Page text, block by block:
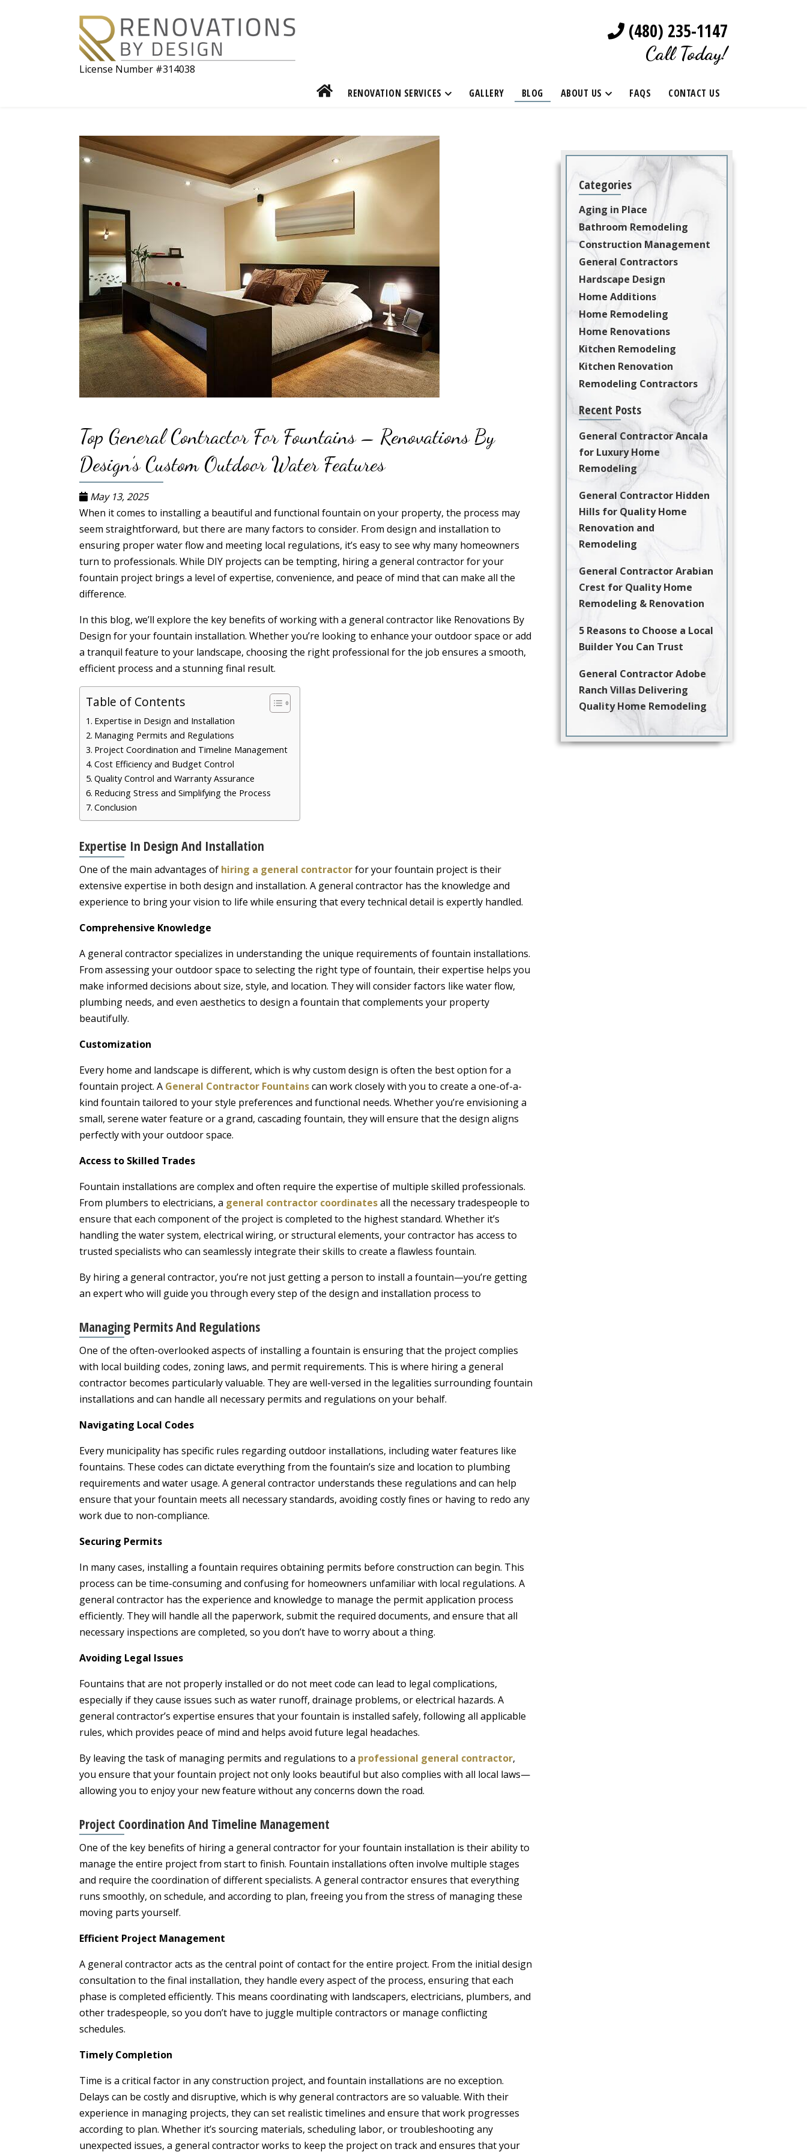
License Number #314038
(480) 235-1147
Call Today!
RENOVATION SERVICES GALLERY BLOG ABOUT US FAQS CONTACT US
Top General Contractor For Fountains – Renovations By
Design’s Custom Outdoor Water Features
May 13, 2025
When it comes to installing a beautiful and functional fountain on your property, the process may
seem straightforward, but there are many factors to consider. From design and installation to
ensuring proper water flow and meeting local regulations, it’s easy to see why many homeowners
turn to professionals. While DIY projects can be tempting, hiring a general contractor for your
fountain project brings a level of expertise, convenience, and peace of mind that can make all the
difference.
In this blog, we’ll explore the key benefits of working with a general contractor like Renovations By
Design for your fountain installation. Whether you’re looking to enhance your outdoor space or add
a tranquil feature to your landscape, choosing the right professional for the job ensures a smooth,
efficient process and a stunning final result.
Table of Contents
Expertise in Design and Installation
Managing Permits and Regulations
Project Coordination and Timeline Management
Cost Efficiency and Budget Control
Quality Control and Warranty Assurance
Reducing Stress and Simplifying the Process
Conclusion
Expertise In Design And Installation
One of the main advantages of hiring a general contractorfor your fountain project is their
extensive expertise in both design and installation. A general contractor has the knowledge and
experience to bring your vision to life while ensuring that every technical detail is expertly handled.
Comprehensive Knowledge
A general contractor specializes in understanding the unique requirements of fountain installations.
From assessing your outdoor space to selecting the right type of fountain, their expertise helps you
make informed decisions about size, style, and location. They will consider factors like water flow,
plumbing needs, and even aesthetics to design a fountain that complements your property
beautifully.
Customization
Every home and landscape is different, which is why custom design is often the best option for a
fountain project. A General Contractor Fountainscan work closely with you to create a one-of-a-
kind fountain tailored to your style preferences and functional needs. Whether you’re envisioning a
small, serene water feature or a grand, cascading fountain, they will ensure that the design aligns
perfectly with your outdoor space.
Access to Skilled Trades
Fountain installations are complex and often require the expertise of multiple skilled professionals.
From plumbers to electricians, a general contractor coordinatesall the necessary tradespeople to
ensure that each component of the project is completed to the highest standard. Whether it’s
handling the water system, electrical wiring, or structural elements, your contractor has access to
trusted specialists who can seamlessly integrate their skills to create a flawless fountain.
By hiring a general contractor, you’re not just getting a person to install a fountain—you’re getting
an expert who will guide you through every step of the design and installation process to
Managing Permits And Regulations
One of the often-overlooked aspects of installing a fountain is ensuring that the project complies
with local building codes, zoning laws, and permit requirements. This is where hiring a general
contractor becomes particularly valuable. They are well-versed in the legalities surrounding fountain
installations and can handle all necessary permits and regulations on your behalf.
Navigating Local Codes
Every municipality has specific rules regarding outdoor installations, including water features like
fountains. These codes can dictate everything from the fountain’s size and location to plumbing
requirements and water usage. A general contractor understands these regulations and can help
ensure that your fountain meets all necessary standards, avoiding costly fines or having to redo any
work due to non-compliance.
Securing Permits
In many cases, installing a fountain requires obtaining permits before construction can begin. This
process can be time-consuming and confusing for homeowners unfamiliar with local regulations. A
general contractor has the experience and knowledge to manage the permit application process
efficiently. They will handle all the paperwork, submit the required documents, and ensure that all
necessary inspections are completed, so you don’t have to worry about a thing.
Avoiding Legal Issues
Fountains that are not properly installed or do not meet code can lead to legal complications,
especially if they cause issues such as water runoff, drainage problems, or electrical hazards. A
general contractor’s expertise ensures that your fountain is installed safely, following all applicable
rules, which provides peace of mind and helps avoid future legal headaches.
By leaving the task of managing permits and regulations to a professional general contractor,
you ensure that your fountain project not only looks beautiful but also complies with all local laws—
allowing you to enjoy your new feature without any concerns down the road.
Project Coordination And Timeline Management
One of the key benefits of hiring a general contractor for your fountain installation is their ability to
manage the entire project from start to finish. Fountain installations often involve multiple stages
and require the coordination of different specialists. A general contractor ensures that everything
runs smoothly, on schedule, and according to plan, freeing you from the stress of managing these
moving parts yourself.
Efficient Project Management
A general contractor acts as the central point of contact for the entire project. From the initial design
consultation to the final installation, they handle every aspect of the process, ensuring that each
phase is completed efficiently. This means coordinating with landscapers, electricians, plumbers, and
other tradespeople, so you don’t have to juggle multiple contractors or manage conflicting
schedules.
Timely Completion
Time is a critical factor in any construction project, and fountain installations are no exception.
Delays can be costly and disruptive, which is why general contractors are so valuable. With their
experience in managing projects, they can set realistic timelines and ensure that work progresses
according to plan. Whether it’s sourcing materials, scheduling labor, or troubleshooting any
unexpected issues, a general contractor works to keep the project on track and ensures that your
Categories
Aging in Place
Bathroom Remodeling
Construction Management
General Contractors
Hardscape Design
Home Additions
Home Remodeling
Home Renovations
Kitchen Remodeling
Kitchen Renovation
Remodeling Contractors
Recent Posts
General Contractor Ancala
for Luxury Home
Remodeling
General Contractor Hidden
Hills for Quality Home
Renovation and
Remodeling
General Contractor Arabian
Crest for Quality Home
Remodeling & Renovation
5 Reasons to Choose a Local
Builder You Can Trust
General Contractor Adobe
Ranch Villas Delivering
Quality Home Remodeling